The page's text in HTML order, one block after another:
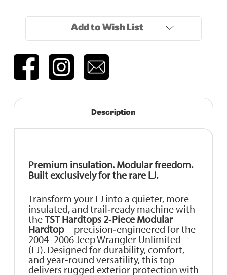
Add to Wish List
Description
Premium insulation. Modular freedom.
Built exclusively for the rare LJ.
Transform your LJ into a quieter, more
insulated, and trail‑ready machine with
theTST Hardtops 2‑Piece Modular
Hardtop—precision‑engineered for the
2004–2006 Jeep Wrangler Unlimited
(LJ). Designed for durability, comfort,
and year‑round versatility, this top
delivers rugged exterior protection with